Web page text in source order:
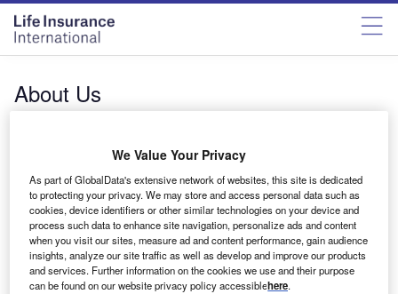
About Us
audience of active decision makers, influencers, and
opinion leaders across the world with a combined
readership of 55 million industry professionals each year.
As part of GlobalData, we have access to over 1bn data
points including companies, deals, projects and forecasts,
and trends. Leading data informs and supports our industry
leading content. With expertise spanning more than 80
We Value Your Privacy
As part of GlobalData's extensive network of websites, this site is dedicated
to protecting your privacy. We may store and access personal data such as
cookies, device identifiers or other similar technologies on your device and
process such data to enhance site navigation, personalize ads and content
when you visit our sites, measure ad and content performance, gain audience
insights, analyze our site traffic as well as develop and improve our products
and services. Further information on the cookies we use and their purpose
can be found on our website privacy policy accessiblehere.